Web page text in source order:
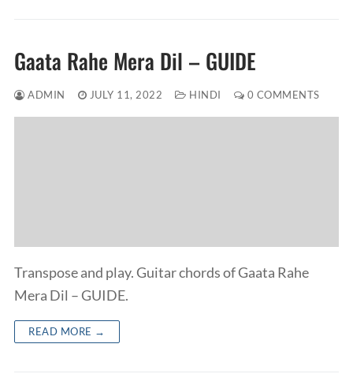
Gaata Rahe Mera Dil – GUIDE
ADMIN JULY 11, 2022 HINDI 0 COMMENTS
Transpose and play. Guitar chords of Gaata Rahe
Mera Dil – GUIDE.
READ MORE →